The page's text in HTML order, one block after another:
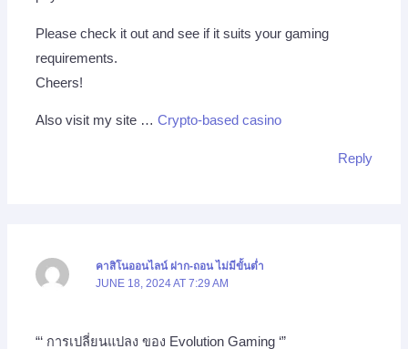
Please check it out and see if it suits your gaming
requirements.
Cheers!
Also visit my site …Crypto-based casino
Reply
คาสิโนออนไลน์ ฝาก-ถอน ไม่มีขั้นต่ำ
JUNE 18, 2024 AT 7:29 AM
“‘ การเปลี่ยนแปลง ของ Evolution Gaming ‘”